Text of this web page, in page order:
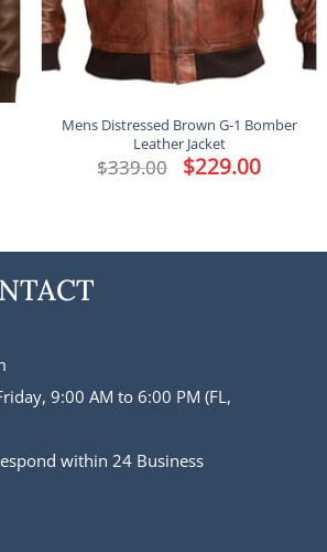
Mens Distressed Brown G-1 Bomber
Leather Jacket
$339.00 Original
price
$229.00Current
price
9:00 AM to 6:00 PM (FL,
within 24 Business